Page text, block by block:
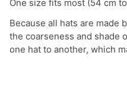
One size fits most (54 cm
Because all hats are made
the coarseness and shade
one hat to another, which